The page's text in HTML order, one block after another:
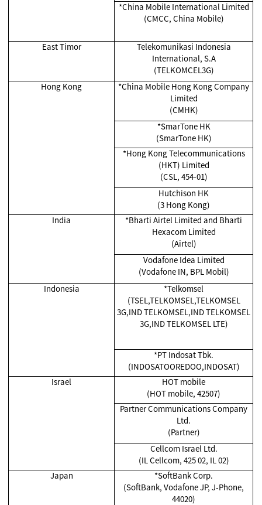
*China Mobile International Limited
(CMCC, China Mobile)
East Timor
Telekomunikasi Indonesia
International, S.A
(TELKOMCEL3G)
Hong Kong
*China Mobile Hong Kong Company
Limited
(CMHK)
*SmarTone HK
(SmarTone HK)
*Hong Kong Telecommunications
(HKT) Limited
(CSL, 454-01)
Hutchison HK
(3 Hong Kong)
India
*Bharti Airtel Limited and Bharti
Hexacom Limited
(Airtel)
Vodafone Idea Limited
(Vodafone IN, BPL Mobil)
Indonesia
*Telkomsel
(TSEL,TELKOMSEL,TELKOMSEL
3G,IND TELKOMSEL,IND TELKOMSEL
3G,IND TELKOMSEL LTE)
*PT Indosat Tbk.
(INDOSATOOREDOO,INDOSAT)
Israel
HOT mobile
(HOT mobile, 42507)
Partner Communications Company
Ltd.
(Partner)
Cellcom Israel Ltd.
(IL Cellcom, 425 02, IL 02)
Japan
*SoftBank Corp.
(SoftBank, Vodafone JP, J-Phone,
44020)